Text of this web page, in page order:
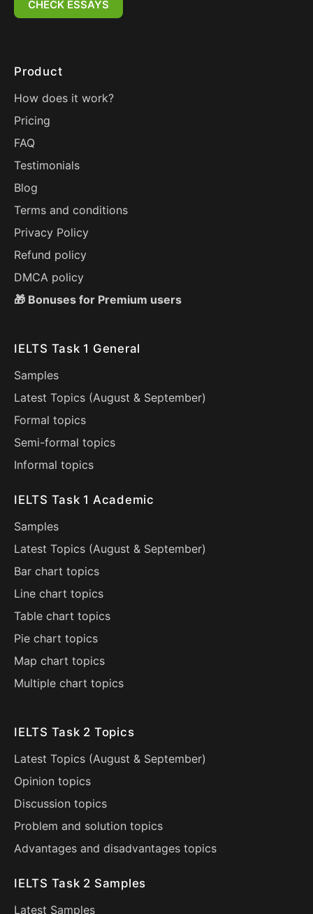
CHECK ESSAYS
Product
How does it work?
Pricing
FAQ
Testimonials
Blog
Terms and conditions
Privacy Policy
Refund policy
DMCA policy
🎁 Bonuses for Premium users
IELTS Task 1 General
Samples
Latest Topics (August & September)
Formal topics
Semi-formal topics
Informal topics
IELTS Task 1 Academic
Samples
Latest Topics (August & September)
Bar chart topics
Line chart topics
Table chart topics
Pie chart topics
Map chart topics
Multiple chart topics
IELTS Task 2 Topics
Latest Topics (August & September)
Opinion topics
Discussion topics
Problem and solution topics
Advantages and disadvantages topics
IELTS Task 2 Samples
Latest Samples